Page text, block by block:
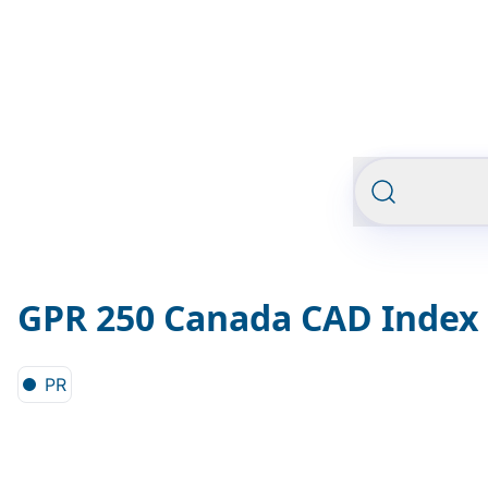
GPR 250 Canada CAD Index
PR